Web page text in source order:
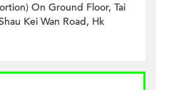
On Ground Floor, Tai
Kei Wan Road, Hk